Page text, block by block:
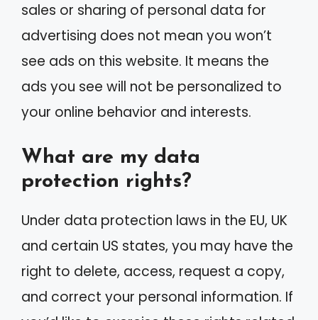
sales or sharing of personal data for
advertising does not mean you won’t
see ads on this website. It means the
ads you see will not be personalized to
your online behavior and interests.
What are my data
protection rights?
Under data protection laws in the EU, UK
and certain US states, you may have the
right to delete, access, request a copy,
and correct your personal information. If